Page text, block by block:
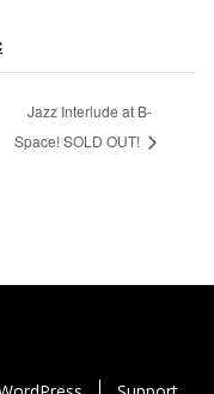
Jazz Interlude at B-
Space! SOLD OUT!